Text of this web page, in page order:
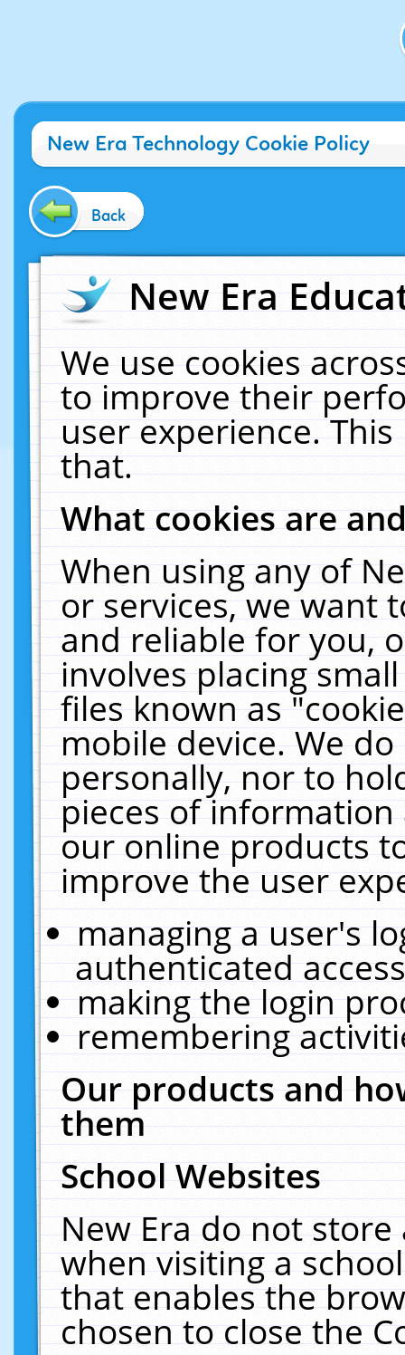
New Era Technology Cookie Policy
Back
New Era
We use cookies
to improve their
user experience.
that.
What cookies are
When using any of
or services, we want
and reliable for you,
involves placing
files known as
mobile device. We
personally, nor to
pieces of
our online products
improve the user
managing a user's
authenticated
making the login
remembering
Our products and
them
School Websites
New Era do not
when visiting a
that enables the
chosen to close the